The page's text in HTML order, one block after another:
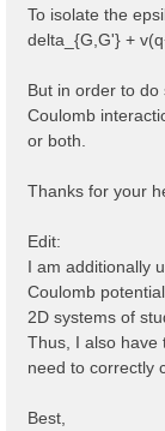
To isolate the
delta_{G,G'} +
But in order to
Coulomb
or both.
Thanks for your
Edit:
I am additionally
Coulomb
2D systems of
Thus, I also have
need to correctly
Best,